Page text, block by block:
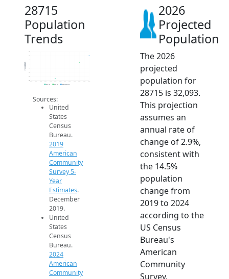
28715
Population
Trends
26k
27k
28k
29k
30k
31k
32k
33k
Population
2019 ACS 2024 ACS 2026 Projection
Sources:
United
States
Census
Bureau.
2019
American
Community
Survey 5-
Year
Estimates.
December
2019.
United
States
Census
Bureau.
2024
American
Community
2026
Projected
Population
The 2026
projected
population for
28715 is 32,093.
This projection
assumes an
annual rate of
change of 2.9%,
consistent with
the 14.5%
population
change from
2019 to 2024
according to the
US Census
Bureau's
American
Community
Survey.